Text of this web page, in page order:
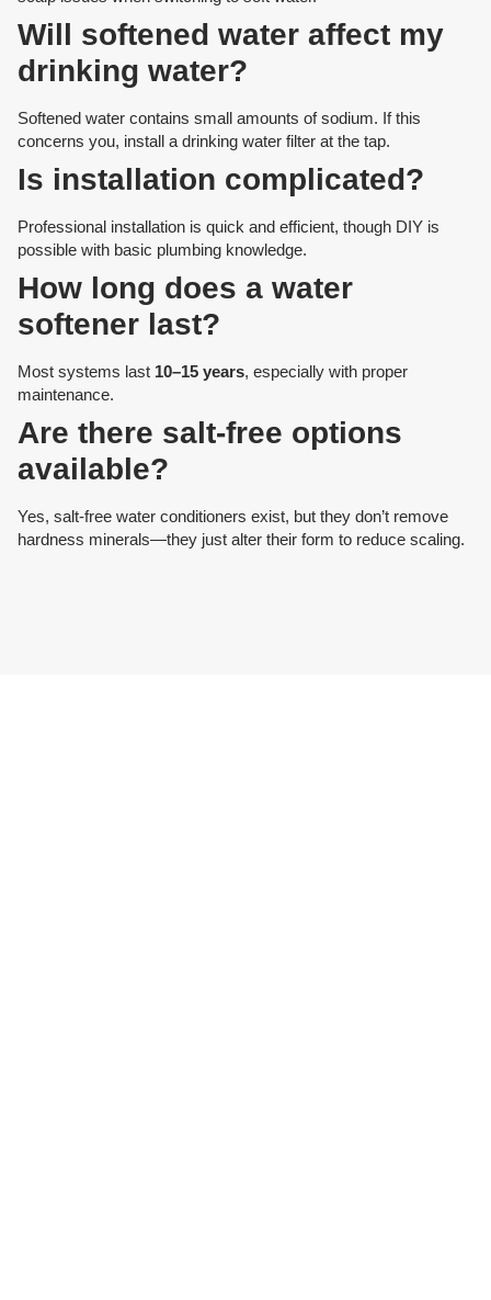
Will softened water affect my
drinking water?
Softened water contains small amounts of sodium. If this
concerns you, install a drinking water filter at the tap.
Is installation complicated?
Professional installation is quick and efficient, though DIY is
possible with basic plumbing knowledge.
How long does a water
softener last?
Most systems last 10–15 years, especially with proper
maintenance.
Are there salt-free options
available?
Yes, salt-free water conditioners exist, but they don’t remove
hardness minerals—they just alter their form to reduce scaling.